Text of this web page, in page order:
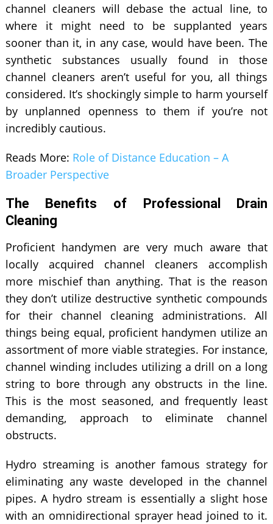
channel cleaners will debase the actual line, to
where it might need to be supplanted years
sooner than it, in any case, would have been. The
synthetic substances usually found in those
channel cleaners aren’t useful for you, all things
considered. It’s shockingly simple to harm yourself
by unplanned openness to them if you’re not
incredibly cautious.
Reads More: Role of Distance Education – A
Broader Perspective
The Benefits of Professional Drain
Cleaning
Proficient handymen are very much aware that
locally acquired channel cleaners accomplish
more mischief than anything. That is the reason
they don’t utilize destructive synthetic compounds
for their channel cleaning administrations. All
things being equal, proficient handymen utilize an
assortment of more viable strategies. For instance,
channel winding includes utilizing a drill on a long
string to bore through any obstructs in the line.
This is the most seasoned, and frequently least
demanding, approach to eliminate channel
obstructs.
Hydro streaming is another famous strategy for
eliminating any waste developed in the channel
pipes. A hydro stream is essentially a slight hose
with an omnidirectional sprayer head joined to it.